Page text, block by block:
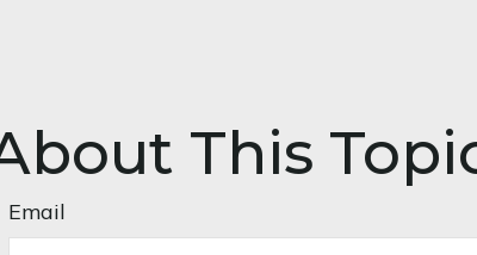
This
Email